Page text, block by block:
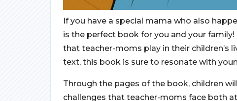
If you have a special mama who also
is the perfect book for you and your
that teacher-moms play in their children’s
text, this book is sure to resonate with
Through the pages of the book, children
challenges that teacher-moms face both